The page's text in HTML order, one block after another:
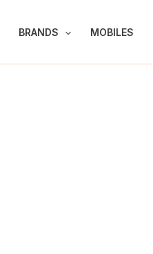
BRANDS MOBILES